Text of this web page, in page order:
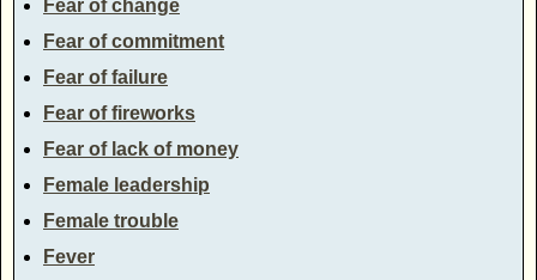
Fear of change
Fear of commitment
Fear of failure
Fear of fireworks
Fear of lack of money
Female leadership
Female trouble
Fever